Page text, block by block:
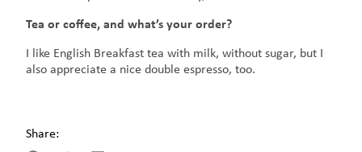
Tea or coffee, and what’s your order?
I like English Breakfast tea with milk, without sugar, but I
also appreciate a nice double espresso, too.
Share: